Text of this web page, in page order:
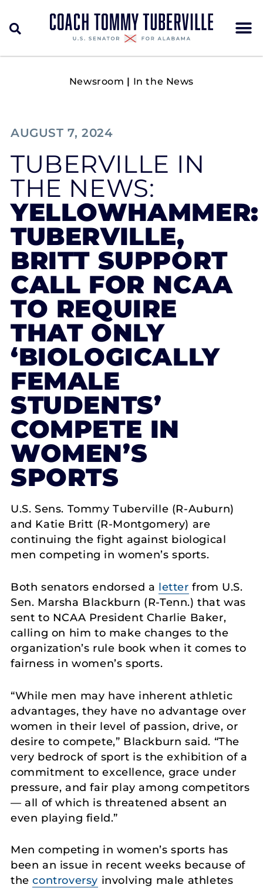
Newsroom | In the News
AUGUST 7, 2024
TUBERVILLE IN
THE NEWS:
YELLOWHAMMER:
TUBERVILLE,
BRITT SUPPORT
CALL FOR NCAA
TO REQUIRE
THAT ONLY
‘BIOLOGICALLY
FEMALE
STUDENTS’
COMPETE IN
WOMEN’S
SPORTS
U.S. Sens. Tommy Tuberville (R-Auburn)
and Katie Britt (R-Montgomery) are
continuing the fight against biological
men competing in women’s sports.
Both senators endorsed a letter from U.S.
Sen. Marsha Blackburn (R-Tenn.) that was
sent to NCAA President Charlie Baker,
calling on him to make changes to the
organization’s rule book when it comes to
fairness in women’s sports.
“While men may have inherent athletic
advantages, they have no advantage over
women in their level of passion, drive, or
desire to compete,” Blackburn said. “The
very bedrock of sport is the exhibition of a
commitment to excellence, grace under
pressure, and fair play among competitors
— all of which is threatened absent an
even playing field.”
Men competing in women’s sports has
been an issue in recent weeks because of
thecontroversy involving male athletes